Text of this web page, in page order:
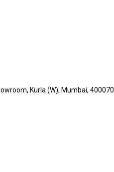
Kurla (W), Mumbai, 400070